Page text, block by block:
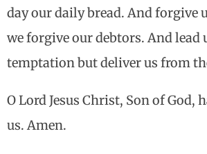
day our daily bread. And forgive
we forgive our debtors. And lead
temptation but deliver us from
O Lord Jesus Christ, Son of God,
us. Amen.